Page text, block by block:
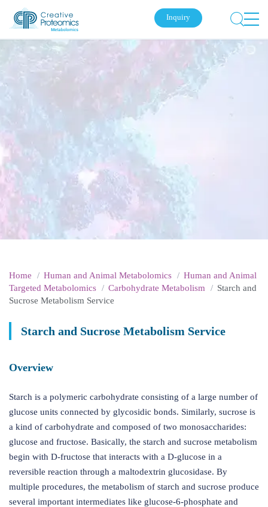
Inquiry
Home Human and Animal Metabolomics
Human and Animal
Targeted Metabolomics
Carbohydrate Metabolism
Starch and
Sucrose Metabolism Service
Starch and Sucrose Metabolism Service
Submit Your Inquiry
Overview
Starch is a polymeric carbohydrate consisting of a large number of
glucose units connected by glycosidic bonds. Similarly, sucrose is
a kind of carbohydrate and composed of two monosaccharides:
glucose and fructose. Basically, the starch and sucrose metabolism
begin with D-fructose that interacts with a D-glucose in a
reversible reaction through a maltodextrin glucosidase. By
multiple procedures, the metabolism of starch and sucrose produce
several important intermediates like glucose-6-phosphate and